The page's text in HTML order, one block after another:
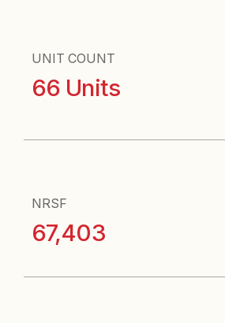
UNIT COUNT
66 Units
NRSF
67,403